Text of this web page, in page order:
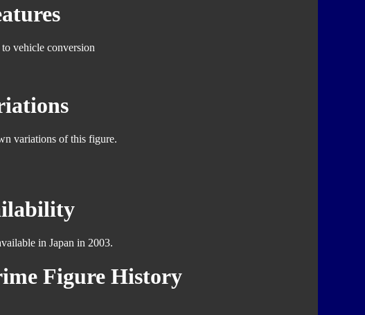
vehicle conversion
variations of this figure.
in Japan in 2003.
Figure History